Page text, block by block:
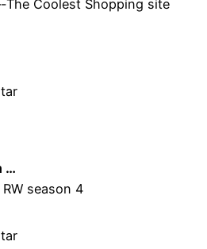
Coolest Shopping site
…
season 4